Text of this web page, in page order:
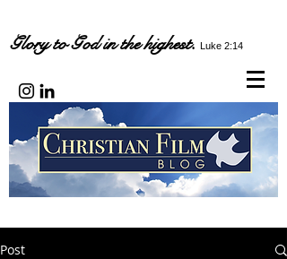
Glory to God in the highest. Luke 2:14
Post